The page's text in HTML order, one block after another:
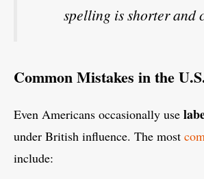
spelling is shorter and
Common Mistakes in the
Even Americans occasionally use
under British influence. The most
include: